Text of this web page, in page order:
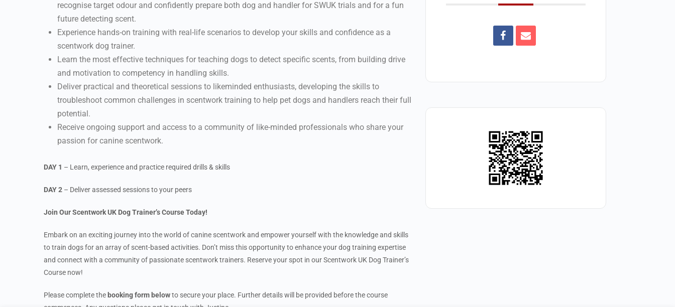
recognise target odour and confidently prepare both dog and handler for SWUK trials and for a fun
future detecting scent.
Experience hands-on training with real-life scenarios to develop your skills and confidence as a
scentwork dog trainer.
Learn the most effective techniques for teaching dogs to detect specific scents, from building drive
and motivation to competency in handling skills.
Deliver practical and theoretical sessions to likeminded enthusiasts, developing the skills to
troubleshoot common challenges in scentwork training to help pet dogs and handlers reach their full
potential.
Receive ongoing support and access to a community of like-minded professionals who share your
passion for canine scentwork.
DAY 1 – Learn, experience and practice required drills & skills
DAY 2 – Deliver assessed sessions to your peers
Join Our Scentwork UK Dog Trainer’s Course Today!
Embark on an exciting journey into the world of canine scentwork and empower yourself with the knowledge and skills
to train dogs for an array of scent-based activities. Don’t miss this opportunity to enhance your dog training expertise
and connect with a community of passionate scentwork trainers. Reserve your spot in our Scentwork UK Dog Trainer’s
Course now!
Please complete the booking form belowto secure your place. Further details will be provided before the course